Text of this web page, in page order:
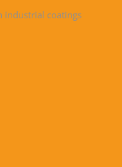
industrial coatings